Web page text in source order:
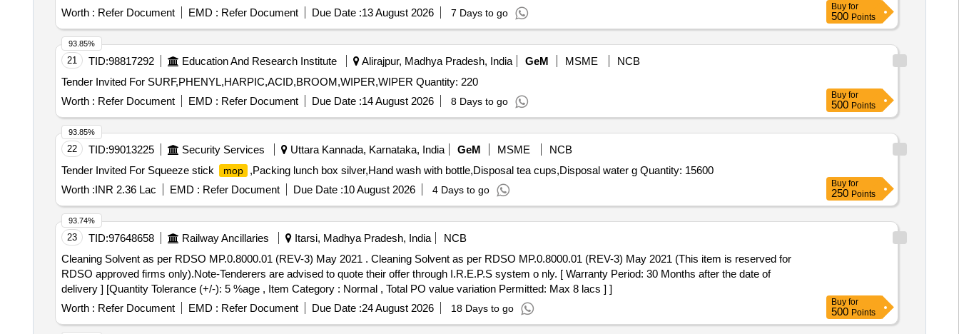
MINUTES,ALLOW SAFE DISPOSABLE VIA THE DRAIN AFTER USE. UNIT:LIT] , . SRPHC82215115-MULTIPLE ENZYMATIC CONCENTRATE SOLUTION
WITH LIPASES,CELLULOSES,PROSTEA SES AND AMYLASES TO FREE INSTRUMENTS FROM ORGANIC BURDEN AND BIO MATTER,MUST ACT
AGAINST ALL POSS IBLE BODY SECRETIONS,COMPATIBLE TO ALL INSTRUMENTS,FAST ACTING WITH IN 2-5 MINUTES,ALLOW SAFE DISPOS
ABLE VIA THE DRAIN AFTER USE. UNIT:LIT ]
Worth : Refer Document EMD : Refer Document Due Date :13 August 2026 7 Days to go
Buy for
500 Points
21 TID:98817292 Education And Research Institute Alirajpur, Madhya Pradesh, India GeM MSME
NCB
Tender Invited For SURF,PHENYL,HARPIC,ACID,BROOM,WIPER,WIPER Quantity: 220
Worth : Refer Document EMD : Refer Document Due Date :14 August 2026 8 Days to go
93.85%
Buy for
500 Points
22 TID:99013225 Security Services Uttara Kannada, Karnataka, India GeM MSME
NCB
Tender Invited For Squeeze stick
mop
,Packing lunch box silver,Hand wash with bottle,Disposal tea cups,Disposal water g Quantity: 15600
Worth :INR 2.36 Lac EMD : Refer Document Due Date :10 August 2026 4 Days to go
93.85%
Buy for
250 Points
23 TID:97648658 Railway Ancillaries Itarsi, Madhya Pradesh, India
NCB
Cleaning Solvent as per RDSO MP.0.8000.01 (REV-3) May 2021 . Cleaning Solvent as per RDSO MP.0.8000.01 (REV-3) May 2021 (This item is reserved for
RDSO approved firms only).Note-Tenderers are advised to quote their offer through I.R.E.P.S system o nly. [ Warranty Period: 30 Months after the date of
delivery ] [Quantity Tolerance (+/-): 5 %age , Item Category : Normal , Total PO value variation Permitted: Max 8 lacs ] ]
Worth : Refer Document EMD : Refer Document Due Date :24 August 2026 18 Days to go
93.74%
Buy for
500 Points